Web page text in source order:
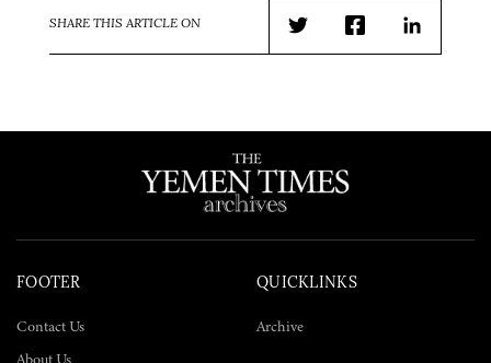
SHARE THIS ARTICLE ON
TwitterFacebookLinkedIn
FOOTER
Contact Us
QUICKLINKS
Archive